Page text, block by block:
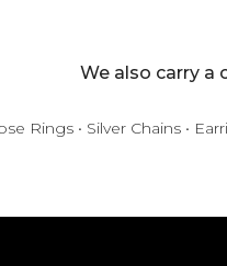
We also carry a
Rings • Silver Chains •